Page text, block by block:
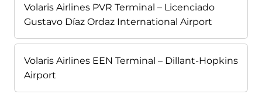
Volaris Airlines PVR Terminal – Licenciado
Gustavo Díaz Ordaz International Airport
Volaris Airlines EEN Terminal – Dillant-Hopkins
Airport